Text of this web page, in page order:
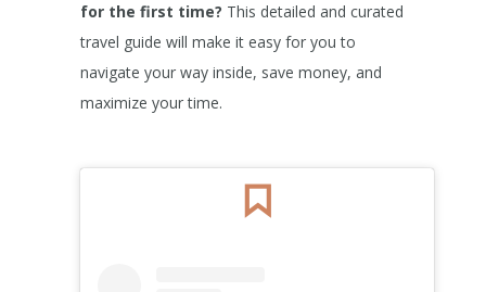
for the first time? This detailed and curated
travel guide will make it easy for you to
navigate your way inside, save money, and
maximize your time.